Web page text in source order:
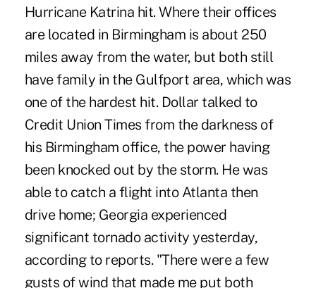
Hurricane Katrina hit. Where their offices
are located in Birmingham is about 250
miles away from the water, but both still
have family in the Gulfport area, which was
one of the hardest hit. Dollar talked to
Credit Union Times from the darkness of
his Birmingham office, the power having
been knocked out by the storm. He was
able to catch a flight into Atlanta then
drive home; Georgia experienced
significant tornado activity yesterday,
according to reports. "There were a few
gusts of wind that made me put both